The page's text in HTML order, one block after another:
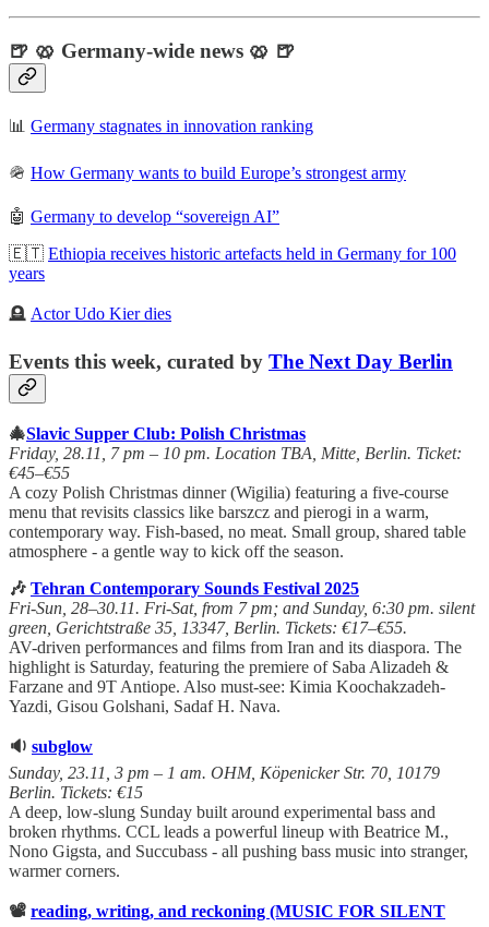
🍺 🥨 Germany-wide news 🥨 🍺
📊 Germany stagnates in innovation ranking
🪖 How Germany wants to build Europe’s strongest army
🤖 Germany to develop “sovereign AI”
🇪🇹 Ethiopia receives historic artefacts held in Germany for 100
years
🪦 Actor Udo Kier dies
Events this week, curated by The Next Day Berlin
🎄Slavic Supper Club: Polish Christmas
Friday, 28.11, 7 pm – 10 pm. Location TBA, Mitte, Berlin. Ticket:
€45–€55
A cozy Polish Christmas dinner (Wigilia) featuring a five-course
menu that revisits classics like barszcz and pierogi in a warm,
contemporary way. Fish-based, no meat. Small group, shared table
atmosphere - a gentle way to kick off the season.
🎶 Tehran Contemporary Sounds Festival 2025
Fri-Sun, 28–30.11. Fri-Sat, from 7 pm; and Sunday, 6:30 pm. silent
green, Gerichtstraße 35, 13347, Berlin. Tickets: €17–€55.
AV-driven performances and films from Iran and its diaspora. The
highlight is Saturday, featuring the premiere of Saba Alizadeh &
Farzane and 9T Antiope. Also must-see: Kimia Koochakzadeh-
Yazdi, Gisou Golshani, Sadaf H. Nava.
🔉 subglow
Sunday, 23.11, 3 pm – 1 am. OHM, Köpenicker Str. 70, 10179
Berlin. Tickets: €15
A deep, low-slung Sunday built around experimental bass and
broken rhythms. CCL leads a powerful lineup with Beatrice M.,
Nono Gigsta, and Succubass - all pushing bass music into stranger,
warmer corners.
📽️ reading, writing, and reckoning (MUSIC FOR SILENT